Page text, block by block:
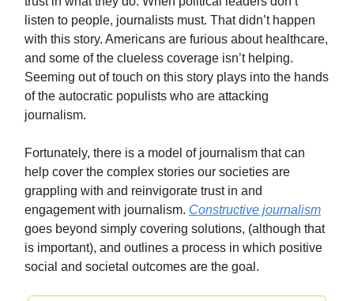
listen to people, journalists must. That didn’t happen
with this story. Americans are furious about healthcare,
and some of the clueless coverage isn’t helping.
Seeming out of touch on this story plays into the hands
of the autocratic populists who are attacking
journalism.
Fortunately, there is a model of journalism that can
help cover the complex stories our societies are
grappling with and reinvigorate trust in and
engagement with journalism. Constructive journalism
goes beyond simply covering solutions, (although that
is important), and outlines a process in which positive
social and societal outcomes are the goal.